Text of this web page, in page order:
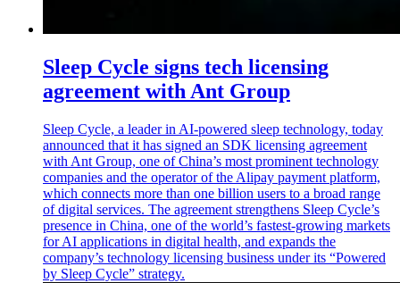
Sleep Cycle signs tech licensing
agreement with Ant Group
Sleep Cycle, a leader in AI-powered sleep technology, today
announced that it has signed an SDK licensing agreement
with Ant Group, one of China’s most prominent technology
companies and the operator of the Alipay payment platform,
which connects more than one billion users to a broad range
of digital services. The agreement strengthens Sleep Cycle’s
presence in China, one of the world’s fastest-growing markets
for AI applications in digital health, and expands the
company’s technology licensing business under its “Powered
by Sleep Cycle” strategy.